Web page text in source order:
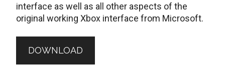
interface as well as all other aspects of the
original working Xbox interface from Microsoft.
DOWNLOAD